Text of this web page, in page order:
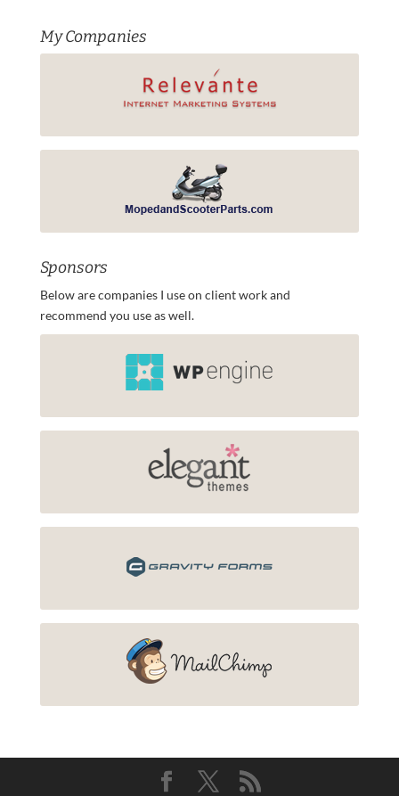
My Companies
Sponsors
Below are companies I use on client work and
recommend you use as well.